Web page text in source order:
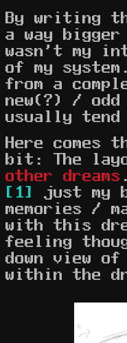
By writing
a way
wasn't my
of my
from a
new(?) /
usually
Here comes
bit: The
other dreams
[1]
just my
memories /
with this
feeling
down view
within the